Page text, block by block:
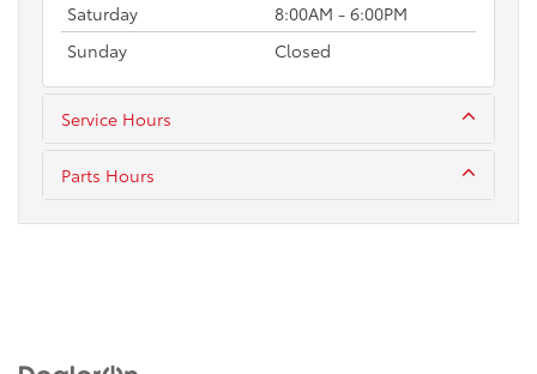
Saturday
8:00AM - 6:00PM
Sunday
Closed
Service Hours
Parts Hours